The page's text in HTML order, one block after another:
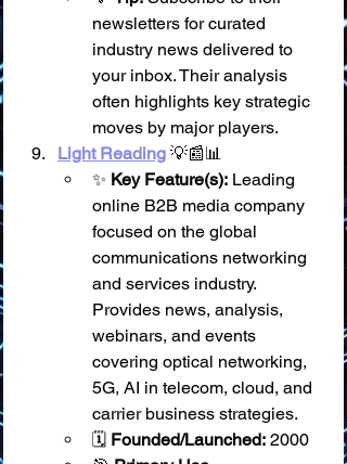
newsletters for curated
industry news delivered to
your inbox. Their analysis
often highlights key strategic
moves by major players.
Light Reading 💡📰📊
✨ Key Feature(s): Leading
online B2B media company
focused on the global
communications networking
and services industry.
Provides news, analysis,
webinars, and events
covering optical networking,
5G, AI in telecom, cloud, and
carrier business strategies.
🗓️ Founded/Launched: 2000